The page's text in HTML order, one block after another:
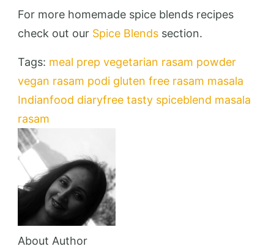
For more homemade spice blends recipes
check out our Spice Blends section.
Tags: meal prep vegetarian rasam powder
vegan rasam podi gluten free rasam masala
Indianfood diaryfree tasty spiceblend masala
rasam
About Author